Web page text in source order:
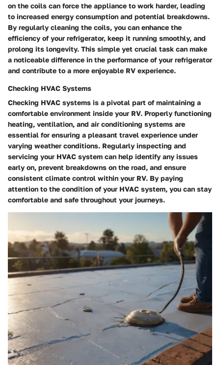
on the coils can force the appliance to work harder, leading
to increased energy consumption and potential breakdowns.
By regularly cleaning the coils, you can enhance the
efficiency of your refrigerator, keep it running smoothly, and
prolong its longevity. This simple yet crucial task can make
a noticeable difference in the performance of your refrigerator
and contribute to a more enjoyable RV experience.
Checking HVAC Systems
Checking HVAC systems is a pivotal part of maintaining a
comfortable environment inside your RV. Properly functioning
heating, ventilation, and air conditioning systems are
essential for ensuring a pleasant travel experience under
varying weather conditions. Regularly inspecting and
servicing your HVAC system can help identify any issues
early on, prevent breakdowns on the road, and ensure
consistent climate control within your RV. By paying
attention to the condition of your HVAC system, you can stay
comfortable and safe throughout your journeys.